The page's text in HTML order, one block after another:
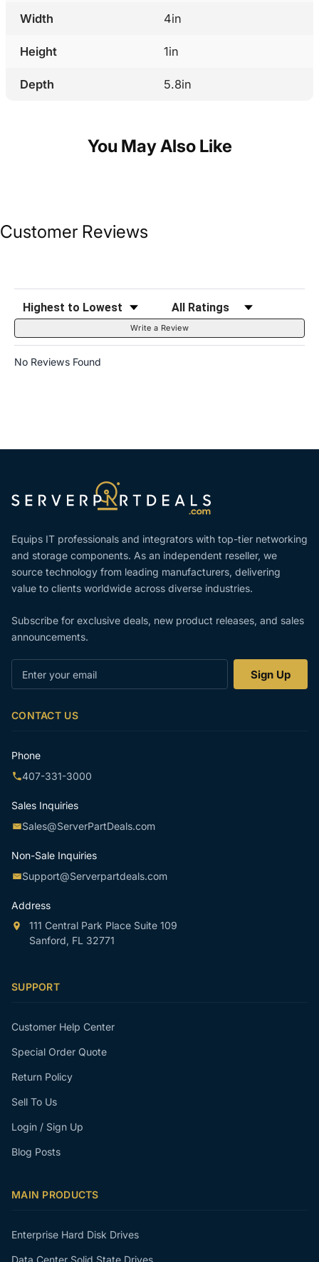
Width 4in
Height 1in
Depth 5.8in
You May Also Like
Customer Reviews
Sort Reviews Filter Reviews by Rating
Write a Review
No Reviews Found
Equips IT professionals and integrators with top-tier networking
and storage components. As an independent reseller, we
source technology from leading manufacturers, delivering
value to clients worldwide across diverse industries.
Subscribe for exclusive deals, new product releases, and sales
announcements.
Sign Up
CONTACT US
Phone
407-331-3000
Sales Inquiries
Sales@ServerPartDeals.com
Non-Sale Inquiries
Support@Serverpartdeals.com
Address
111 Central Park Place Suite 109
Sanford, FL 32771
SUPPORT
Customer Help Center
Special Order Quote
Return Policy
Sell To Us
Login / Sign Up
Blog Posts
MAIN PRODUCTS
Enterprise Hard Disk Drives